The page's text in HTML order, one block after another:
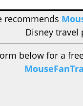
recommends
Disney travel
below for a